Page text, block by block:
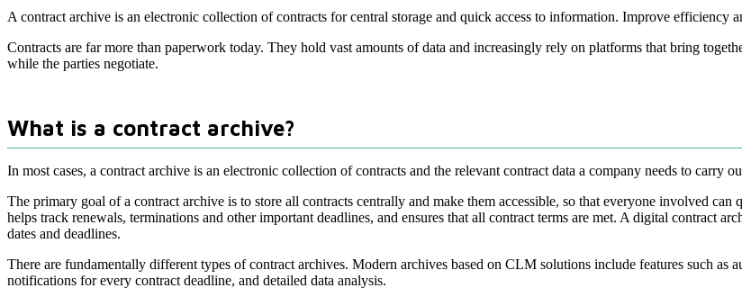
A contract archive is an electronic collection of contracts for central storage and quick access to information. Improve efficiency
Contracts are far more than paperwork today. They hold vast amounts of data and increasingly rely on platforms that bring
while the parties negotiate.
What is a contract archive?
In most cases, a contract archive is an electronic collection of contracts and the relevant contract data a company needs to carry
The primary goal of a contract archive is to store all contracts centrally and make them accessible, so that everyone involved
helps track renewals, terminations and other important deadlines, and ensures that all contract terms are met. A digital contract
dates and deadlines.
There are fundamentally different types of contract archives. Modern archives based on CLM solutions include features such as
notifications for every contract deadline, and detailed data analysis.